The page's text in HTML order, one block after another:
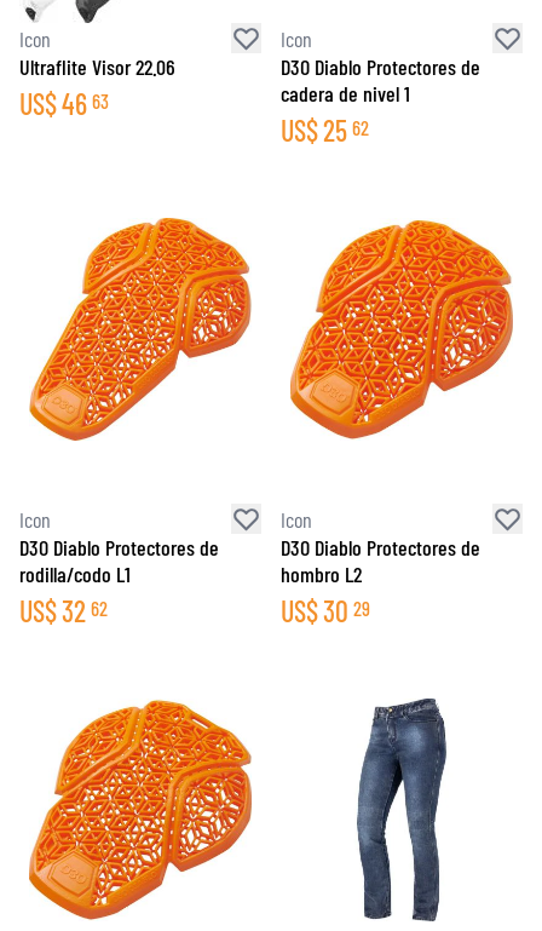
Icon
Ultraflite Visor 22.06
US$46 63
Icon
D3O Diablo Protectores de
cadera de nivel 1
US$25 62
Icon
D3O Diablo Protectores de
rodilla/codo L1
US$32 62
Icon
D3O Diablo Protectores de
hombro L2
US$30 29